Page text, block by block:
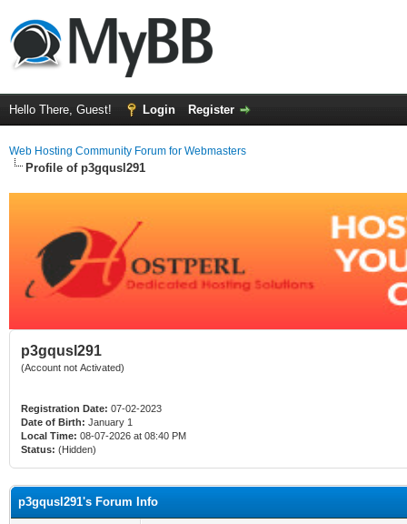
Hello There, Guest! Login Register
Web Hosting Community Forum for Webmasters
Profile of p3gqusl291
p3gqusl291
(Account not Activated)
Registration Date: 07-02-2023
Date of Birth: January 1
Local Time: 08-07-2026 at 08:40 PM
Status: (Hidden)
p3gqusl291's Forum Info